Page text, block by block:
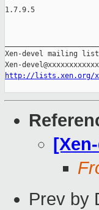
1.7.9.5
Xen-devel mailing list
http://lists.xen.org/
Prev by